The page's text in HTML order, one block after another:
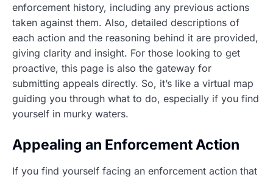
enforcement history, including any previous actions
taken against them. Also, detailed descriptions of
each action and the reasoning behind it are provided,
giving clarity and insight. For those looking to get
proactive, this page is also the gateway for
submitting appeals directly. So, it’s like a virtual map
guiding you through what to do, especially if you find
yourself in murky waters.
Appealing an Enforcement Action
If you find yourself facing an enforcement action that